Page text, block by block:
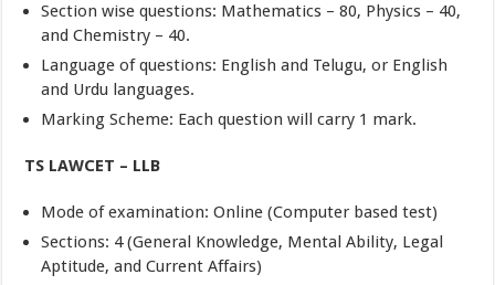
Section wise questions: Mathematics – 80, Physics – 40,
and Chemistry – 40.
Language of questions: English and Telugu, or English
and Urdu languages.
Marking Scheme: Each question will carry 1 mark.
TS LAWCET – LLB
Mode of examination: Online (Computer based test)
Sections: 4 (General Knowledge, Mental Ability, Legal
Aptitude, and Current Affairs)